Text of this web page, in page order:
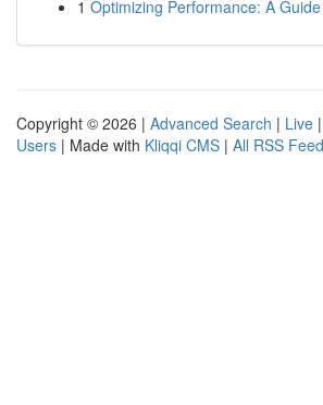
1 Optimizing Performance: A
Copyright © 2026 | Advanced Search | Live |
Users | Made with Kliqqi CMS | All RSS